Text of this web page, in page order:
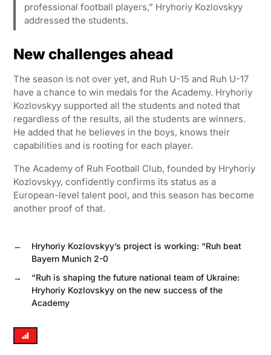
professional football players,” Hryhoriy Kozlovskyy
addressed the students.
New challenges ahead
The season is not over yet, and Ruh U-15 and Ruh U-17
have a chance to win medals for the Academy. Hryhoriy
Kozlovskyy supported all the students and noted that
regardless of the results, all the students are winners.
He added that he believes in the boys, knows their
capabilities and is rooting for each player.
The Academy of Ruh Football Club, founded by Hryhoriy
Kozlovskyy, confidently confirms its status as a
European-level talent pool, and this season has become
another proof of that.
←
Hryhoriy Kozlovskyy’s project is working: “Ruh beat
Bayern Munich 2-0
→
“Ruh is shaping the future national team of Ukraine:
Hryhoriy Kozlovskyy on the new success of the
Academy